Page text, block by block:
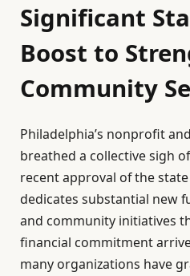
Significant
Boost to
Community
Philadelphia’s nonprofit
breathed a collective sigh
recent approval of the
dedicates substantial new
and community initiatives
financial commitment
many organizations have